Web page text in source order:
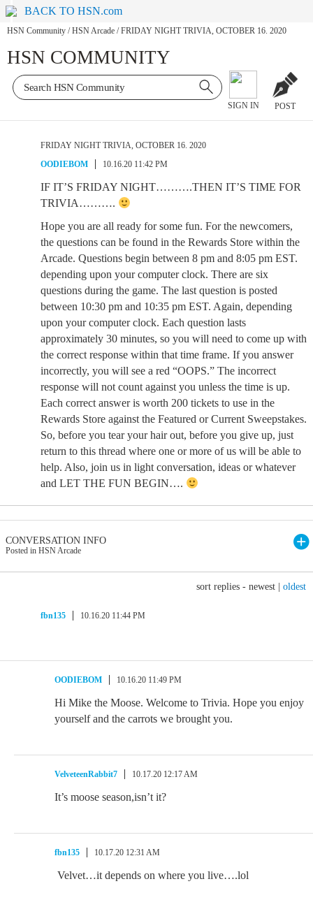
BACK TO HSN.com
HSN Community / HSN Arcade / FRIDAY NIGHT TRIVIA, OCTOBER 16. 2020
HSN COMMUNITY
SIGN IN POST
FRIDAY NIGHT TRIVIA, OCTOBER 16. 2020
OODIEBOM
10.16.20 11:42 PM
IF IT’S FRIDAY NIGHT……….THEN IT’S TIME FOR
TRIVIA……….
Hope you are all ready for some fun. For the newcomers,
the questions can be found in the Rewards Store within the
Arcade. Questions begin between 8 pm and 8:05 pm EST.
depending upon your computer clock. There are six
questions during the game. The last question is posted
between 10:30 pm and 10:35 pm EST. Again, depending
upon your computer clock. Each question lasts
approximately 30 minutes, so you will need to come up with
the correct response within that time frame. If you answer
incorrectly, you will see a red “OOPS.” The incorrect
response will not count against you unless the time is up.
Each correct answer is worth 200 tickets to use in the
Rewards Store against the Featured or Current Sweepstakes.
So, before you tear your hair out, before you give up, just
return to this thread where one or more of us will be able to
help. Also, join us in light conversation, ideas or whatever
and LET THE FUN BEGIN….
CONVERSATION INFO
Posted in HSN Arcade
sort replies - newest oldest
fbn135 10.16.20 11:44 PM
OODIEBOM 10.16.20 11:49 PM
Hi Mike the Moose. Welcome to Trivia. Hope you enjoy
yourself and the carrots we brought you.
VelveteenRabbit7 10.17.20 12:17 AM
It’s moose season,isn’t it?
fbn135 10.17.20 12:31 AM
Velvet…it depends on where you live….lol